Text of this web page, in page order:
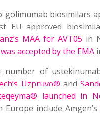
golimumab biosimilars
EU approved
MAA for AVT05 in
accepted by the EMA
number of
Uzpruvo® and
launched in
Europe include Amgen’s